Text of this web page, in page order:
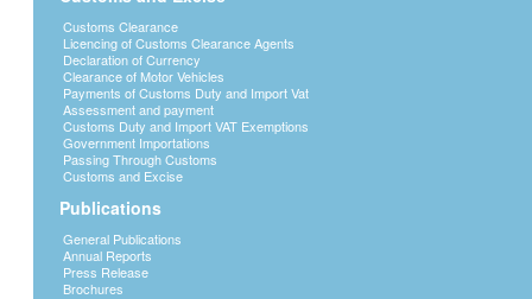
Customs Clearance
Licencing of Customs Clearance Agents
Declaration of Currency
Clearance of Motor Vehicles
Payments of Customs Duty and Import Vat
Assessment and payment
Customs Duty and Import VAT Exemptions
Government Importations
Passing Through Customs
Customs and Excise
Publications
General Publications
Annual Reports
Press Release
Brochures